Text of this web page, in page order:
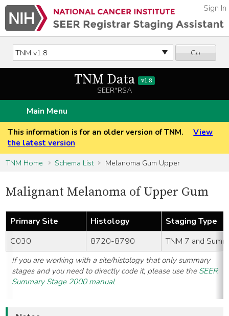
Go
Sign In
TNM Data v1.8
SEER*RSA
Main Menu
This information is for an older version of TNM.
View
the latest version
TNM Home
Schema List Melanoma Gum Upper
Malignant Melanoma of Upper Gum
Primary Site Histology
Staging Type
C030
8720-8790 TNM 7 and
If you are working with a site/histology that only summary
stages and you need to directly code it, please use the SEER
Summary Stage 2000 manual